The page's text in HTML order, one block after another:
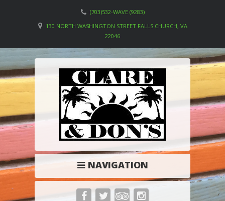
(703)532-WAVE (9283)
130 NORTH WASHINGTON STREET FALLS CHURCH, VA
22046
NAVIGATION